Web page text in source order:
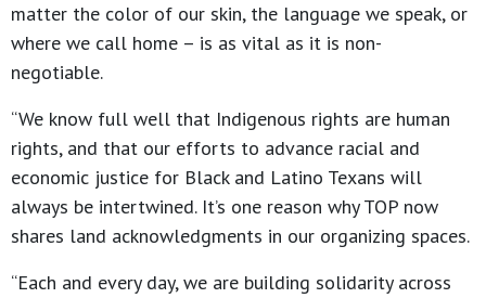
matter the color of our skin, the language we speak, or
where we call home – is as vital as it is non-
negotiable.
“We know full well that Indigenous rights are human
rights, and that our efforts to advance racial and
economic justice for Black and Latino Texans will
always be intertwined. It’s one reason why TOP now
shares land acknowledgments in our organizing spaces.
“Each and every day, we are building solidarity across